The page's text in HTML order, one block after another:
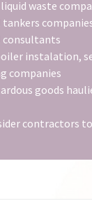
waste
consultants
instalation,
companies
goods
contractors